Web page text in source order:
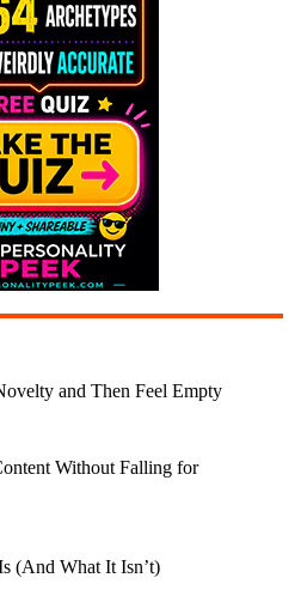
and Then Feel Empty
Without Falling for
(And What It Isn’t)